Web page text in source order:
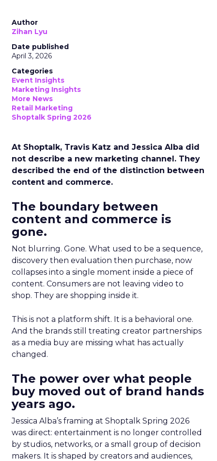
Author
Zihan Lyu
Date published
April 3, 2026
Categories
Event Insights
Marketing Insights
More News
Retail Marketing
Shoptalk Spring 2026
At Shoptalk, Travis Katz and Jessica Alba did
not describe a new marketing channel. They
described the end of the distinction between
content and commerce.
The boundary between
content and commerce is
gone.
Not blurring. Gone. What used to be a sequence,
discovery then evaluation then purchase, now
collapses into a single moment inside a piece of
content. Consumers are not leaving video to
shop. They are shopping inside it.
This is not a platform shift. It is a behavioral one.
And the brands still treating creator partnerships
as a media buy are missing what has actually
changed.
The power over what people
buy moved out of brand hands
years ago.
Jessica Alba’s framing at Shoptalk Spring 2026
was direct: entertainment is no longer controlled
by studios, networks, or a small group of decision
makers. It is shaped by creators and audiences,